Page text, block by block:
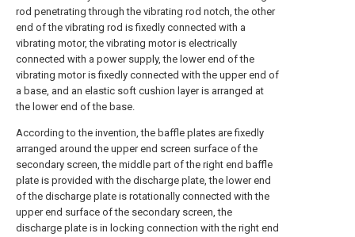
rod penetrating through the vibrating rod notch, the other
end of the vibrating rod is fixedly connected with a
vibrating motor, the vibrating motor is electrically
connected with a power supply, the lower end of the
vibrating motor is fixedly connected with the upper end of
a base, and an elastic soft cushion layer is arranged at
the lower end of the base.
According to the invention, the baffle plates are fixedly
arranged around the upper end screen surface of the
secondary screen, the middle part of the right end baffle
plate is provided with the discharge plate, the lower end
of the discharge plate is rotationally connected with the
upper end surface of the secondary screen, the
discharge plate is in locking connection with the right end